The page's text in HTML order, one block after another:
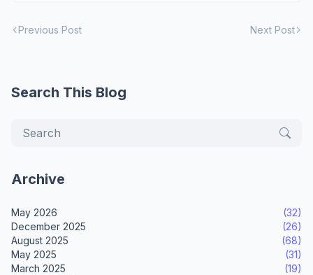
Previous Post Next Post
Search This Blog
Archive
May 2026
(32)
December 2025
(26)
August 2025
(68)
May 2025
(31)
March 2025
(19)